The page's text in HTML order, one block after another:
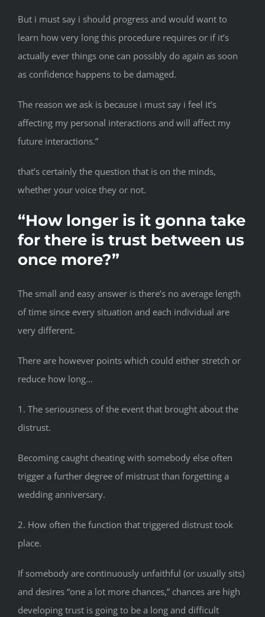
But i must say i should progress and would want to
learn how very long this procedure requires or if it’s
actually ever things one can possibly do again as soon
as confidence happens to be damaged.
The reason we ask is because i must say i feel it’s
affecting my personal interactions and will affect my
future interactions.”
that’s certainly the question that is on the minds,
whether your voice they or not.
“How longer is it gonna take
for there is trust between us
once more?”
The small and easy answer is there’s no average length
of time since every situation and each individual are
very different.
There are however points which could either stretch or
reduce how long…
1. The seriousness of the event that brought about the
distrust.
Becoming caught cheating with somebody else often
trigger a further degree of mistrust than forgetting a
wedding anniversary.
2. How often the function that triggered distrust took
place.
If somebody are continuously unfaithful (or usually sits)
and desires “one a lot more chances,” chances are high
developing trust is going to be a long and difficult